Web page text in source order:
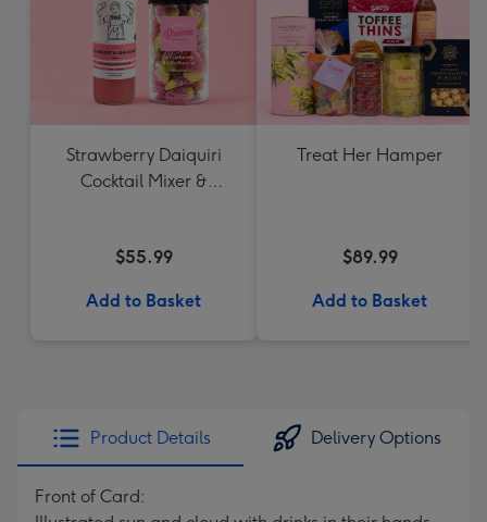
Strawberry Daiquiri
Cocktail Mixer &
$55.99
Add to Basket
Treat Her Hamper
$89.99
Add to Basket
Product Details Delivery Options
Front of Card: